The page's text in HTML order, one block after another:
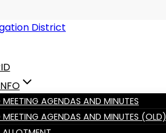
AGENDAS AND MINUTES
AGENDAS AND MINUTES (OLD)